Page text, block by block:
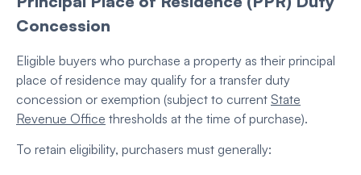
Concession
Eligible buyers who purchase a property as their principal
place of residence may qualify for a transfer duty
concession or exemption (subject to current State
Revenue Office thresholds at the time of purchase).
To retain eligibility, purchasers must generally: